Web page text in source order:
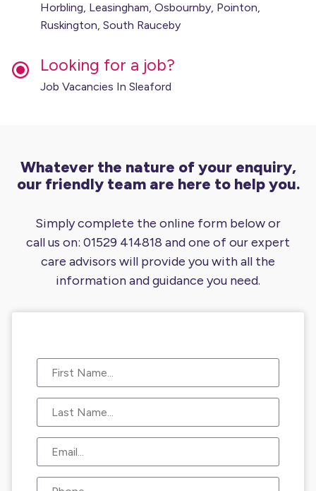
Horbling, Leasingham, Osbournby, Pointon,
Ruskington, South Rauceby
Looking for a job?
Job Vacancies In Sleaford
Whatever the nature of your enquiry,
our friendly team are here to help you.
Simply complete the online form below or
call us on: 01529 414818 and one of our expert
care advisors will provide youwith all the
information and guidance you need.